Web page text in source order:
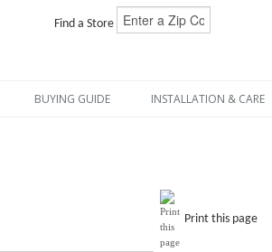
Find a Store
BUYING GUIDE INSTALLATION & CARE
Print this page